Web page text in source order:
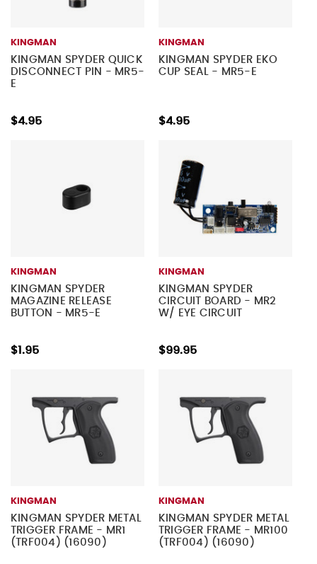
KINGMAN
KINGMAN SPYDER QUICK
DISCONNECT PIN - MR5-
E
$4.95
KINGMAN
KINGMAN SPYDER EKO
CUP SEAL - MR5-E
$4.95
KINGMAN
KINGMAN SPYDER
MAGAZINE RELEASE
BUTTON - MR5-E
$1.95
KINGMAN
KINGMAN SPYDER
CIRCUIT BOARD - MR2
W/ EYE CIRCUIT
$99.95
KINGMAN
KINGMAN SPYDER METAL
TRIGGER FRAME - MR1
(TRF004) (16090)
KINGMAN
KINGMAN SPYDER METAL
TRIGGER FRAME - MR100
(TRF004) (16090)